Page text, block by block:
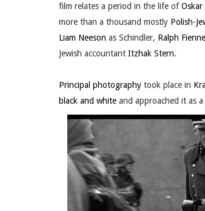
film relates a period in the life ofOskar
more than a thousand mostly Polish-
Liam Neeson as Schindler, Ralph
Jewish accountant Itzhak Stern.
Principal photography took place in
black and white and approached it as